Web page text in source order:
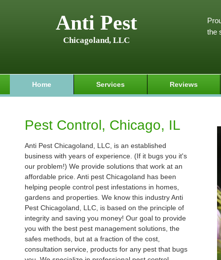
Anti Pest
Chicagoland, LLC
the
Home Services Reviews
Pest Control, Chicago, IL
Anti Pest Chicagoland, LLC, is an established
business with years of experience. (If it bugs you it's
our problem!) We provide solutions that work at an
affordable price. Anti pest Chicagoland has been
helping people control pest infestations in homes,
gardens and properties. We know this industry Anti
Pest Chicagoland, LLC, is based on the principle of
integrity and saving you money! Our goal to provide
you with the best pest management solutions, the
safes methods, but at a fraction of the cost,
consultation service, products for any pest that bugs